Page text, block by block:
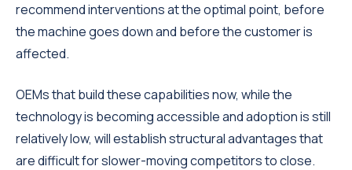
recommend interventions at the optimal point, before
the machine goes down and before the customer is
affected.
OEMs that build these capabilities now, while the
technology is becoming accessible and adoption is still
relatively low, will establish structural advantages that
are difficult for slower-moving competitors to close.